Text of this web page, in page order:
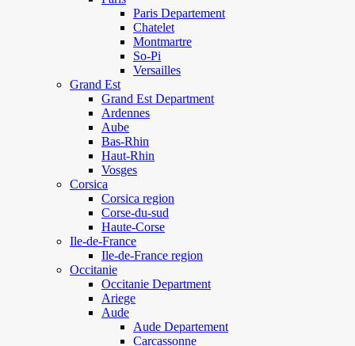
Paris Departement
Chatelet
Montmartre
So-Pi
Versailles
Grand Est
Grand Est Department
Ardennes
Aube
Bas-Rhin
Haut-Rhin
Vosges
Corsica
Corsica region
Corse-du-sud
Haute-Corse
Ile-de-France
Ile-de-France region
Occitanie
Occitanie Department
Ariege
Aude
Aude Departement
Carcassonne